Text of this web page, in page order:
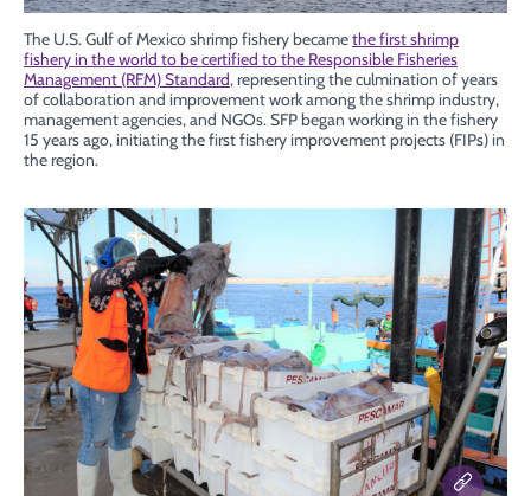
The U.S. Gulf of Mexico shrimp fishery becamethe first shrimp
fishery in the world to be certified to the Responsible Fisheries
Management (RFM) Standard, representing the culmination of years
of collaboration and improvement work among the shrimp industry,
management agencies, and NGOs. SFP began working in the fishery
15 years ago, initiating the first fishery improvement projects (FIPs) in
the region.